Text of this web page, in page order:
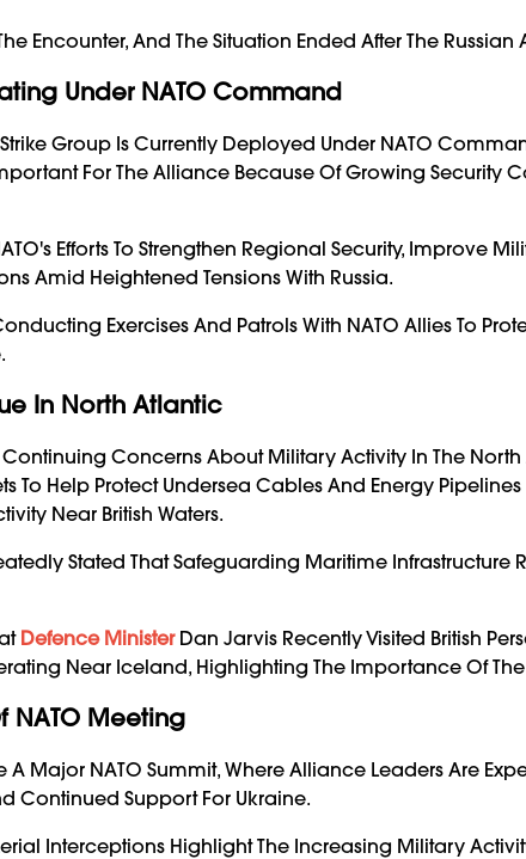
Encounter, And The Situation Ended After The Russian
Under NATO Command
Group Is Currently Deployed Under NATO
For The Alliance Because Of Growing Security
Efforts To Strengthen Regional Security, Improve
Amid Heightened Tensions With Russia.
Exercises And Patrols With NATO Allies To
In North Atlantic
Concerns About Military Activity In The North
To Help Protect Undersea Cables And Energy
Near British Waters.
Stated That Safeguarding Maritime Infrastructure
Defence MinisterDan Jarvis Recently Visited British
Near Iceland, Highlighting The Importance Of
NATO Meeting
A Major NATO Summit, Where Alliance Leaders Are
Continued Support For Ukraine.
Interceptions Highlight The Increasing Military